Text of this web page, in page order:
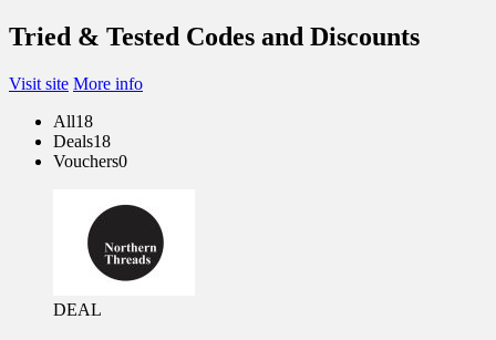
Tried & Tested Codes and Discounts
Visit site More info
All18
Deals18
Vouchers0
DEAL